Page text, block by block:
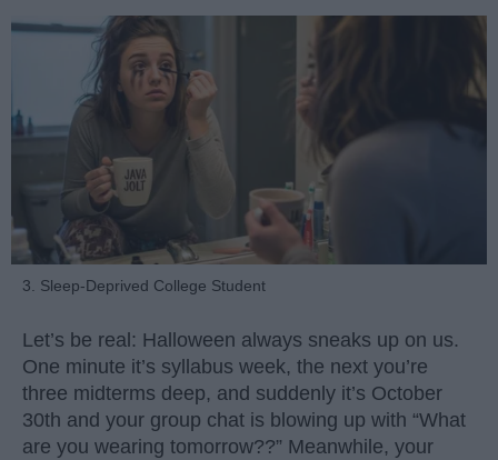
3. Sleep-Deprived College Student
Let’s be real: Halloween always sneaks up on us.
One minute it’s syllabus week, the next you’re
three midterms deep, and suddenly it’s October
30th and your group chat is blowing up with “What
are you wearing tomorrow??” Meanwhile, your